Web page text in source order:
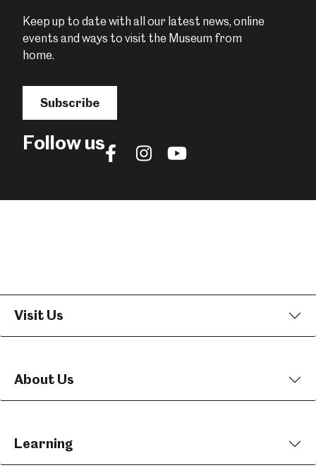
Keep up to date with all our latest news, online
events and ways to visit the Museum from
home.
Subscribe
Follow usFollow
Facebook
Follow
Instagram
Follow
YouTube
Visit Us
About Us
Learning